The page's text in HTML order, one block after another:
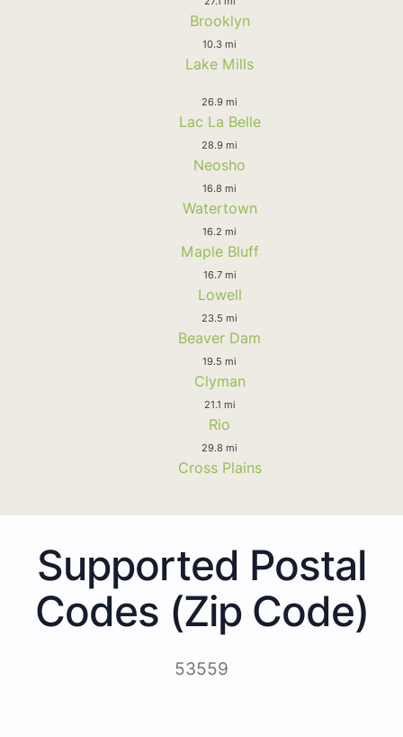
Brooklyn
10.3 mi
Lake Mills
26.9 mi
Lac La Belle
28.9 mi
Neosho
16.8 mi
Watertown
16.2 mi
Maple Bluff
16.7 mi
Lowell
23.5 mi
Beaver Dam
19.5 mi
Clyman
21.1 mi
Rio
29.8 mi
Cross Plains
Supported Postal
Codes (Zip Code)
53559